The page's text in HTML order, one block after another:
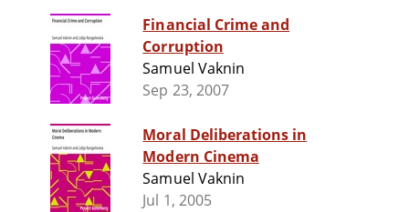
Financial Crime and
Corruption
Samuel Vaknin
Sep 23, 2007
Moral Deliberations in
Modern Cinema
Samuel Vaknin
Jul 1, 2005